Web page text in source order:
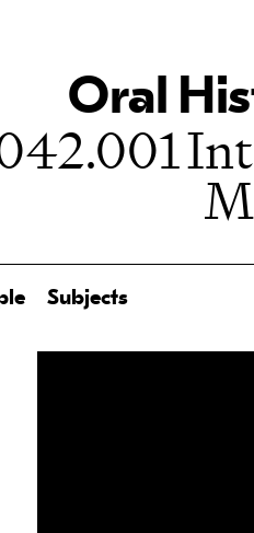
Oral
Subjects